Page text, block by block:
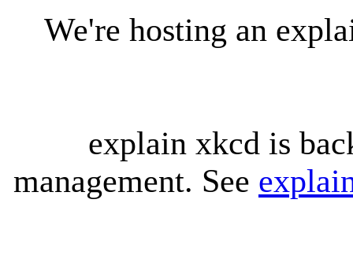
We're hosting an
explain xkcd is
management. See